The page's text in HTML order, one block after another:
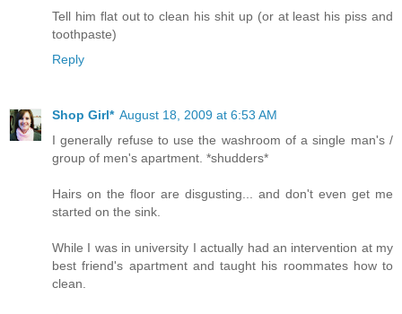
Tell him flat out to clean his shit up (or at least his piss and
toothpaste)
Reply
Shop Girl* August 18, 2009 at 6:53 AM
I generally refuse to use the washroom of a single man's /
group of men's apartment. *shudders*
Hairs on the floor are disgusting... and don't even get me
started on the sink.
While I was in university I actually had an intervention at my
best friend's apartment and taught his roommates how to
clean.